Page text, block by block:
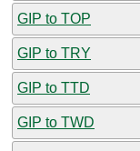
GIP to TOP
GIP to TRY
GIP to TTD
GIP to TWD